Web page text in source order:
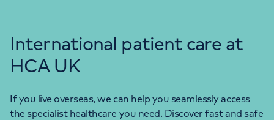
International patient care at
HCA UK
If you live overseas, we can help you seamlessly access
the specialist healthcare you need. Discover fast and safe